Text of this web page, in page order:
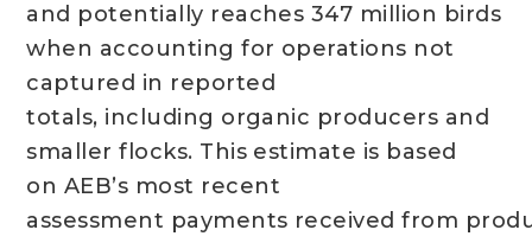
and potentially reaches 347 million birds
when accounting for operations not
captured in reported
totals, including organic producers and
smaller flocks. This estimate is based
on AEB’s most recent
assessment payments received from